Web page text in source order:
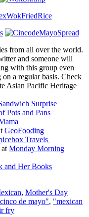
from all over the world.
and someone will
with this group even
a regular basis. Check
Asian Pacific Heritage
Surprise
Pots and Pans
GeoFooding
Travels
Monday Morning
and Her Books
, Mother's Day
de mayo", "mexican
fry